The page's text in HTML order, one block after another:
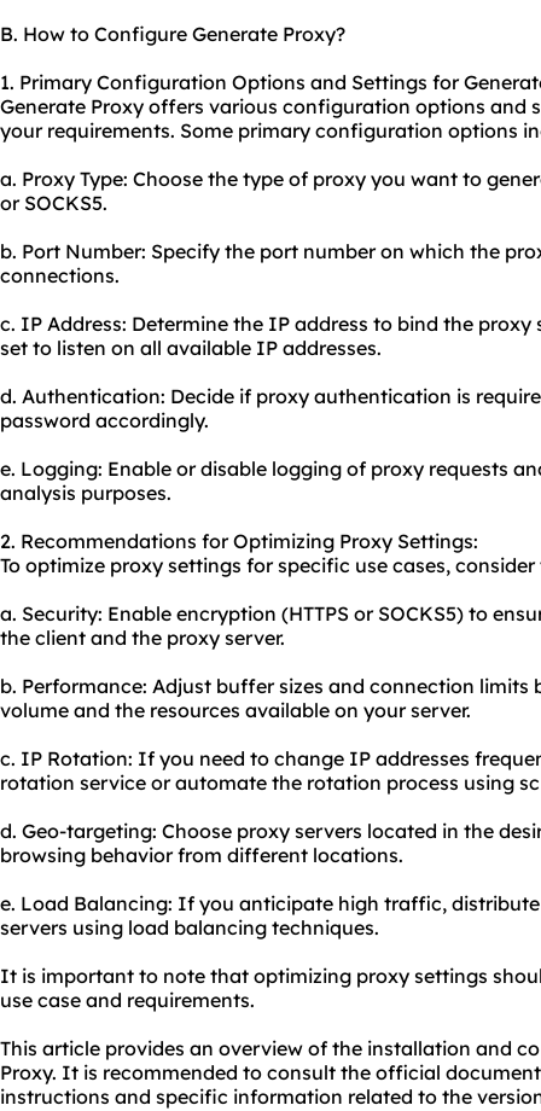
B. How to Configure Generate Proxy?
1. Primary Configuration Options and Settings for
Generate Proxy offers various configuration options and
your requirements. Some primary configuration options
a. Proxy Type: Choose the type of proxy you want to
or SOCKS5.
b. Port Number: Specify the port number on which the
connections.
c. IP Address: Determine the IP address to bind the
set to listen on all available IP addresses.
d. Authentication: Decide if proxy authentication is
password accordingly.
e. Logging: Enable or disable logging of proxy requests
analysis purposes.
2. Recommendations for Optimizing Proxy Settings:
To optimize proxy settings for specific use cases,
a. Security: Enable encryption (HTTPS or SOCKS5) to
the client and the proxy server.
b. Performance: Adjust buffer sizes and connection
volume and the resources available on your server.
c. IP Rotation: If you need to change IP addresses
rotation service or automate the rotation process using
d. Geo-targeting: Choose proxy servers located in the
browsing behavior from different locations.
e. Load Balancing: If you anticipate high traffic,
servers using load balancing techniques.
It is important to note that optimizing proxy settings
use case and requirements.
This article provides an overview of the installation and
Proxy. It is recommended to consult the official
instructions and specific information related to the